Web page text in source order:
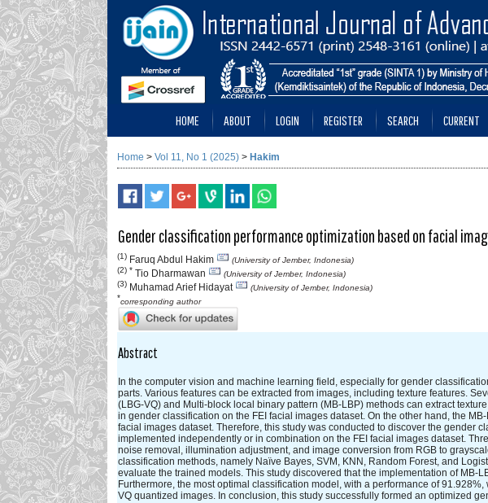
HOME ABOUT LOGIN REGISTER SEARCH CURRENT
Home > Vol 11, No 1 (2025) > Hakim
Gender classification performance optimization based on facial
(1) Faruq Abdul Hakim
(University of Jember, Indonesia)
(2) * Tio Dharmawan
(University of Jember, Indonesia)
(3) Muhamad Arief Hidayat
(University of Jember, Indonesia)
*corresponding author
Abstract
In the computer vision and machine learning field, especially for gender
parts. Various features can be extracted from images, including texture features.
(LBG-VQ) and Multi-block local binary pattern (MB-LBP) methods can extract
in gender classification on the FEI facial images dataset. On the other hand, the
facial images dataset. Therefore, this study was conducted to discover the gender
implemented independently or in combination on the FEI facial images dataset.
noise removal, illumination adjustment, and image conversion from RGB to
classification methods, namely Naïve Bayes, SVM, KNN, Random Forest, and
evaluate the trained models. This study discovered that the implementation of MB-
Furthermore, the most optimal classification model, with a performance of
VQ quantized images. In conclusion, this study successfully formed an optimized